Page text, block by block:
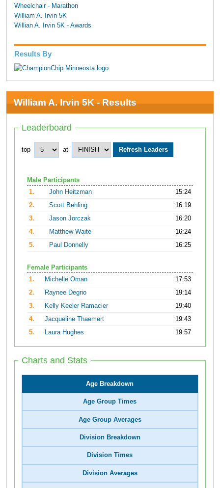
Wheelchair - Marathon
William A. Irvin 5K
Willian A. Irvin 5K - Awards
Results By
William A. Irvin 5K - Results
Leaderboard
top at
Male Participants
1.
John Heitzman
15:24
2.
Scott Behling
16:19
3.
Jason Jorczak
16:20
4.
Matthew Waite
16:24
5.
Paul Donnelly 16:25
Female Participants
1.
Michelle Oman
17:53
2.
Raynee Degrio
19:14
3.
Kelly Keeler Ramacier
19:40
4.
Jacqueline Thaemert
19:43
5.
Laura Hughes 19:57
Charts and Stats
Age Breakdown
Age Group Times
Age Group Averages
Division Breakdown
Division Times
Division Averages